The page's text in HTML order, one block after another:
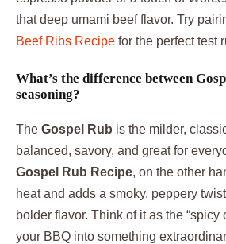
that deep umami beef flavor. Try
Beef Ribs Recipe for the perfect test
What’s the difference between
seasoning?
The Gospel Rub is the milder,
balanced, savory, and great for
Gospel Rub Recipe, on the other
heat and adds a smoky, peppery
bolder flavor. Think of it as the “spicy
your BBQ into something